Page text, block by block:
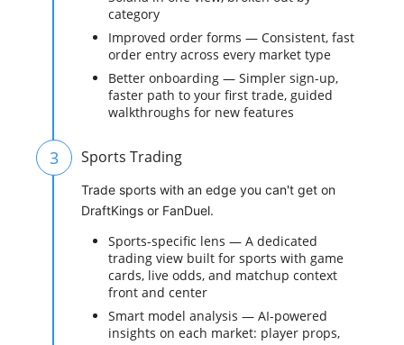
category
Improved order forms — Consistent, fast
order entry across every market type
Better onboarding — Simpler sign-up,
faster path to your first trade, guided
walkthroughs for new features
3 Sports Trading
Trade sports with an edge you can't get on
DraftKings or FanDuel.
Sports-specific lens — A dedicated
trading view built for sports with game
cards, live odds, and matchup context
front and center
Smart model analysis — AI-powered
insights on each market: player props,